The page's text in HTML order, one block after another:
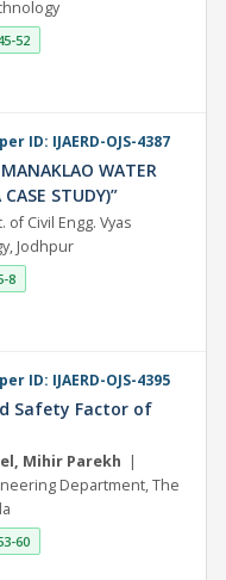
52
ID: IJAERD-OJS-4387
WATER
STUDY)”
Civil Engg. Vyas
Jodhpur
8
ID: IJAERD-OJS-4395
Safety Factor of
Mihir Parekh |
Department, The
60